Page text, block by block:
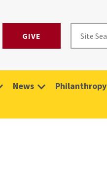
GIVE
News Philanthropy